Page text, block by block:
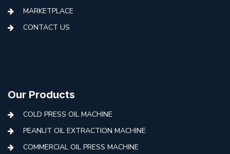
MARKETPLACE
CONTACT US
Our Products
COLD PRESS OIL MACHINE
PEANUT OIL EXTRACTION MACHINE
COMMERCIAL OIL PRESS MACHINE